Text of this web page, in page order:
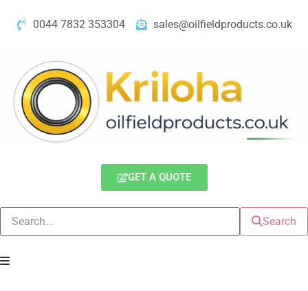
0044 7832 353304 sales@oilfieldproducts.co.uk
GET A QUOTE
Search